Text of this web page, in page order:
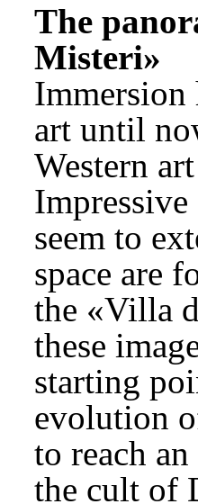
The
Misteri»
art until
Western
seem to
space are
the «Villa
these
starting
evolution
to reach
the cult of